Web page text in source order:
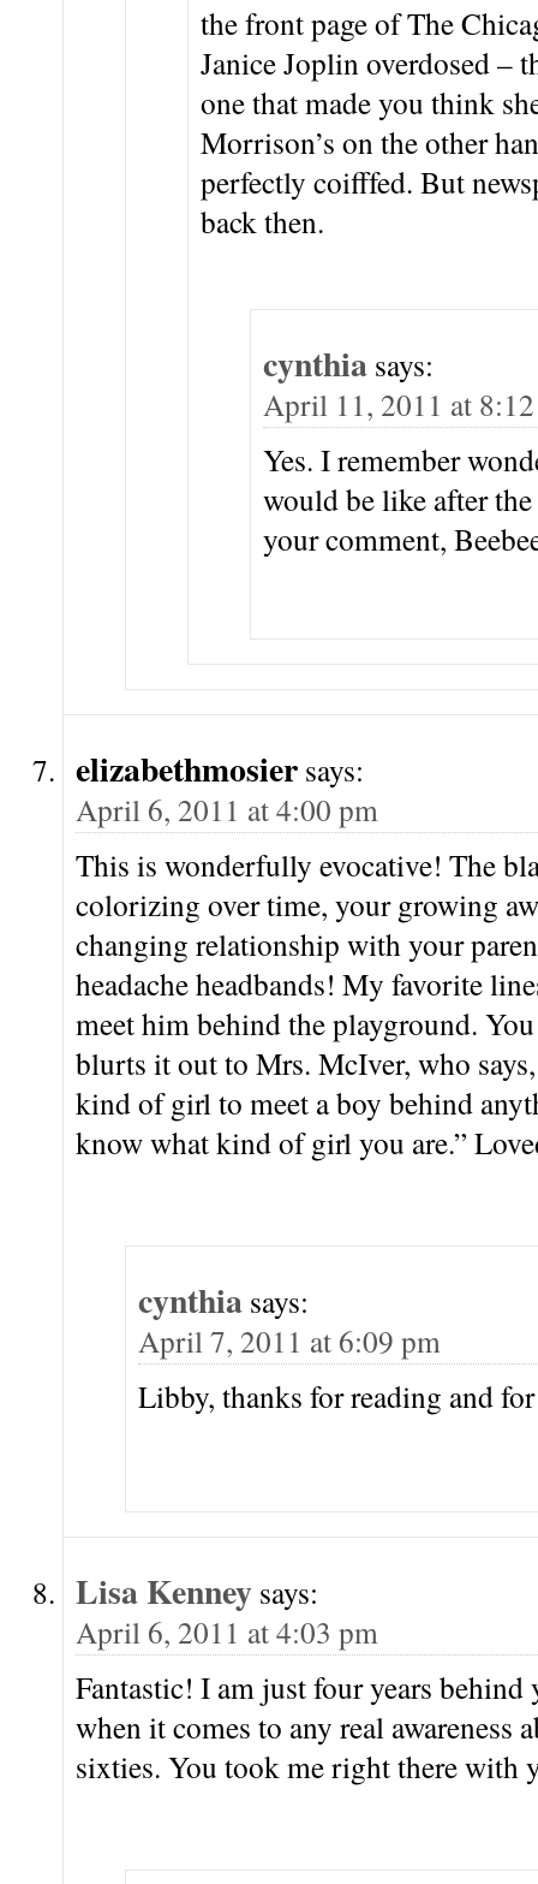
the front page of The
Janice Joplin overdosed –
one that made you think
Morrison’s on the other
perfectly coifffed. But
back then.
cynthia says:
April 11, 2011 at
Yes. I remember
would be like after
your comment,
elizabethmosier says:
April 6, 2011 at 4:00 pm
This is wonderfully evocative! The
colorizing over time, your growing
changing relationship with your
headache headbands! My favorite
meet him behind the playground.
blurts it out to Mrs. McIver, who
kind of girl to meet a boy behind
know what kind of girl you are.”
cynthia says:
April 7, 2011 at 6:09 pm
Libby, thanks for reading and
Lisa Kenney says:
April 6, 2011 at 4:03 pm
Fantastic! I am just four years behind
when it comes to any real awareness
sixties. You took me right there